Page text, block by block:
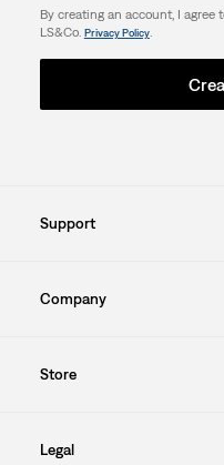
By creating an account, I agree
LS&Co. Privacy Policy.
Support
Company
Store
Legal